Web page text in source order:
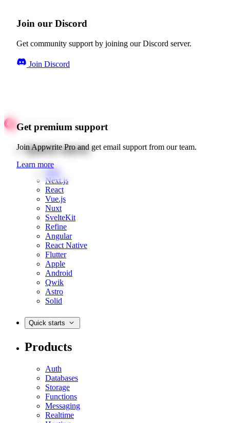
Join our Discord
Get community support by joining our Discord server.
Join Discord
Get premium support
Join Appwrite Pro and get email support from our team.
Learn more
Quick starts
Web
Next.js
React
Vue.js
Nuxt
SvelteKit
Refine
Angular
React Native
Flutter
Apple
Android
Qwik
Astro
Solid
Quick starts
Products
Auth
Databases
Storage
Functions
Messaging
Realtime